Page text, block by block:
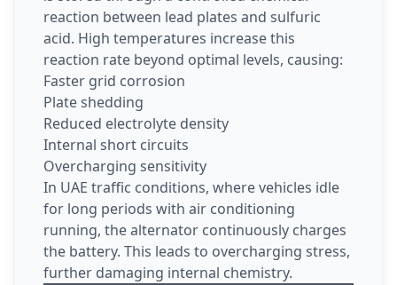
reaction between lead plates and sulfuric
acid. High temperatures increase this
reaction rate beyond optimal levels, causing:
Faster grid corrosion
Plate shedding
Reduced electrolyte density
Internal short circuits
Overcharging sensitivity
In UAE traffic conditions, where vehicles idle
for long periods with air conditioning
running, the alternator continuously charges
the battery. This leads to overcharging stress,
further damaging internal chemistry.